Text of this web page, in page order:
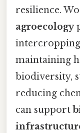
resilience.
agroecology
maintaining
biodiversity,
reducing
can support